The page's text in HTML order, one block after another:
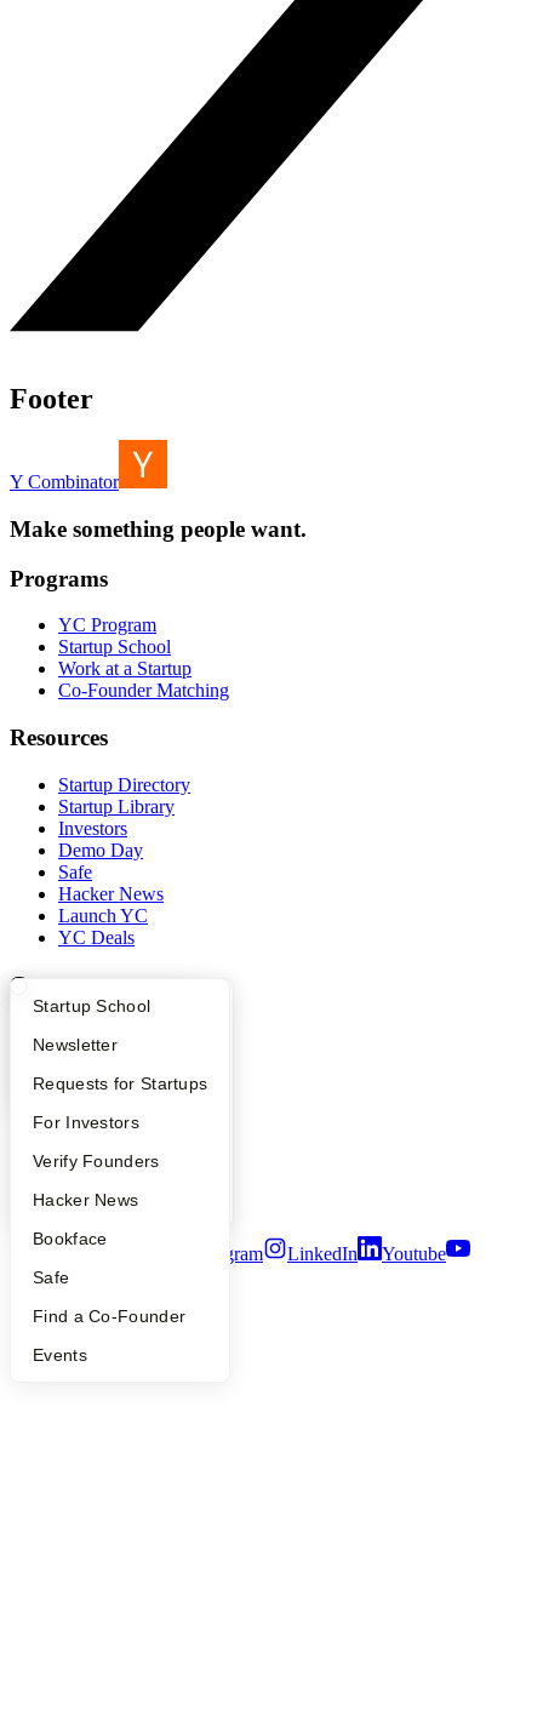
What Happens at YC?
Apply
YC Interview Guide
FAQ
People
YC Blog
Startup Directory
Founder Directory
Launch YC
Startup School
Newsletter
Requests for Startups
For Investors
Verify Founders
Hacker News
Bookface
Safe
Find a Co-Founder
Events
Footer
Y Combinator
Make something people want.
Programs
YC Program
Startup School
Work at a Startup
Co-Founder Matching
Resources
Startup Directory
Startup Library
Investors
Demo Day
Safe
Hacker News
Launch YC
YC Deals
Company
Contact
Press
People
Careers
Notice at Collection
Terms of Use
Instagram LinkedIn
Youtube